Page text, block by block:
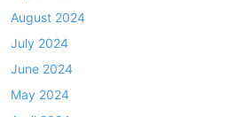
August 2024
July 2024
June 2024
May 2024